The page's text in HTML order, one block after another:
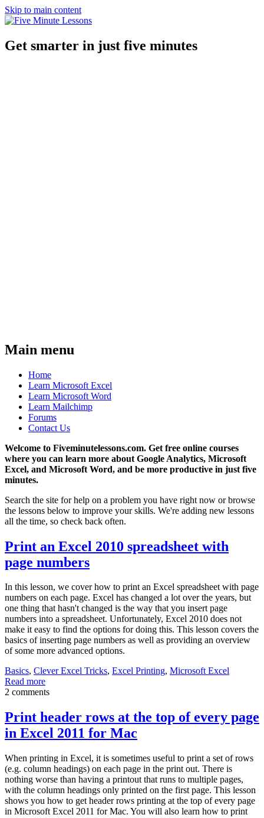
Skip to main content
Get smarter in just five minutes
Main menu
Home
Learn Microsoft Excel
Learn Microsoft Word
Learn Mailchimp
Forums
Contact Us
Welcome to Fiveminutelessons.com. Get free online courses
where you can learn more about Google Analytics, Microsoft
Excel, and Microsoft Word, and be more productive in just five
minutes.
Search the site for help on a problem you have right now or browse
the lessons below to improve your skills. We're adding new lessons
all the time, so check back often.
Print an Excel 2010 spreadsheet with
page numbers
In this lesson, we cover how to print an Excel spreadsheet with page
numbers on each page. Excel has changed a lot over the years, but
one thing that hasn't changed is the way that you insert page
numbers into a spreadsheet. Unfortunately, Excel 2010 does not
make it easy to find the options for doing this. This lesson covers the
basics of inserting page numbers as well as providing an overview
of some more advanced options.
Basics, Clever Excel Tricks, Excel Printing, Microsoft Excel
Read more
2 comments
Print header rows at the top of every page
in Excel 2011 for Mac
When printing in Excel, it is sometimes useful to print a set of rows
(e.g. column headings) on each page in the print out. There is
nothing worse than having a printout that runs to multiple pages,
with the column headings only printed on the first page. This lesson
shows you how to get header rows printing at the top of every page
in Microsoft Excel 2011 for Mac. You will also learn how to print